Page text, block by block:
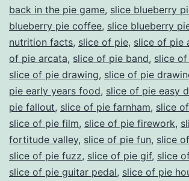
back in the pie game, slice blueberry
blueberry pie coffee, slice blueberry
nutrition facts, slice of pie, slice of pie
of pie arcata, slice of pie band, slice
slice of pie drawing, slice of pie
pie early years food, slice of pie easy
pie fallout, slice of pie farnham, slice
slice of pie film, slice of pie firework,
fortitude valley, slice of pie fun, slice
slice of pie fuzz, slice of pie gif, slice
slice of pie guitar pedal, slice of pie